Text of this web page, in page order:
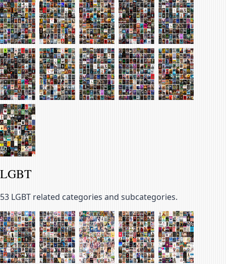
LGBT
53 LGBT related categories and subcategories.